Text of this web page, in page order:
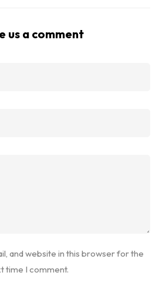
us a comment
and website in this browser for the
time I comment.